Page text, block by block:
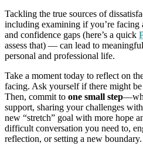
Tackling the true sources of
including examining if you’re facing
and confidence gaps (here’s a quick
assess that) — can lead to
personal and professional life.
Take a moment today to reflect on
facing. Ask yourself if there might be
Then, commit to one small step
support, sharing your challenges
new “stretch” goal with more hope
difficult conversation you need to,
reflection, or setting a new boundary.